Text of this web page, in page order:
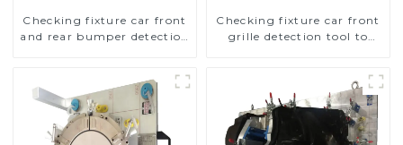
Checking fixture car front
and rear bumper detection
Checking fixture car front
grille detection tool to